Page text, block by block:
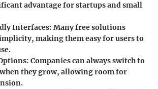
advantage for startups and small
Interfaces: Many free solutions
making them easy for users to
Companies can always switch to
they grow, allowing room for